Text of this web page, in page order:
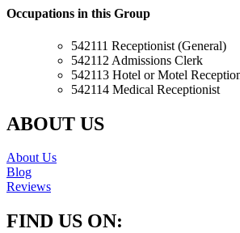
Occupations in this Group
542111 Receptionist (General)
542112 Admissions Clerk
542113 Hotel or Motel
542114 Medical Receptionist
ABOUT US
About Us
Blog
Reviews
FIND US ON: